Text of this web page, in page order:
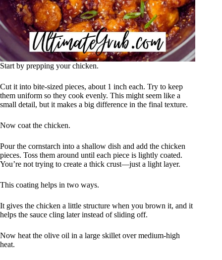
Start by prepping your chicken.
Cut it into bite-sized pieces, about 1 inch each. Try to keep
them uniform so they cook evenly. This might seem like a
small detail, but it makes a big difference in the final texture.
Now coat the chicken.
Pour the cornstarch into a shallow dish and add the chicken
pieces. Toss them around until each piece is lightly coated.
You’re not trying to create a thick crust—just a light layer.
This coating helps in two ways.
It gives the chicken a little structure when you brown it, and it
helps the sauce cling later instead of sliding off.
Now heat the olive oil in a large skillet over medium-high
heat.